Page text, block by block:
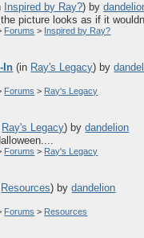
Inspired by Ray?) by
picture looks as if it
Forums > Inspired by Ray?
In (in Ray's Legacy) by
Forums > Ray's Legacy
Ray's Legacy) bydandelion
Forums > Ray's Legacy
Resources) bydandelion
Forums > Resources